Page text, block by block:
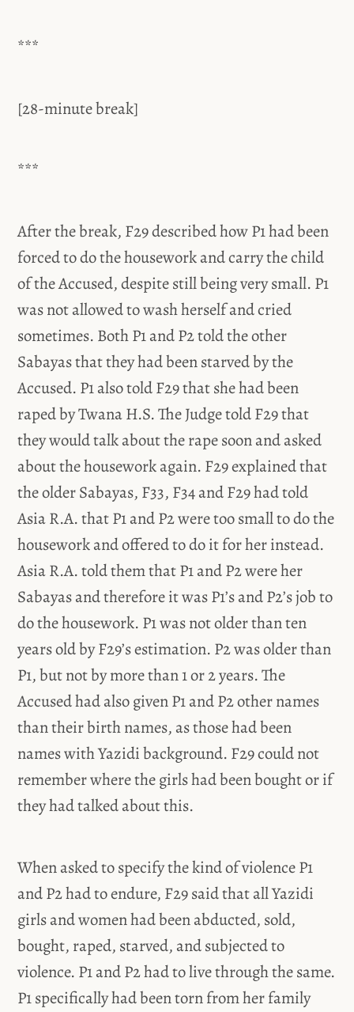
***
[28-minute break]
***
After the break, F29 described how P1 had been
forced to do the housework and carry the child
of the Accused, despite still being very small. P1
was not allowed to wash herself and cried
sometimes. Both P1 and P2 told the other
Sabayas that they had been starved by the
Accused. P1 also told F29 that she had been
raped by Twana H.S. The Judge told F29 that
they would talk about the rape soon and asked
about the housework again. F29 explained that
the older Sabayas, F33, F34 and F29 had told
Asia R.A. that P1 and P2 were too small to do the
housework and offered to do it for her instead.
Asia R.A. told them that P1 and P2 were her
Sabayas and therefore it was P1’s and P2’s job to
do the housework. P1 was not older than ten
years old by F29’s estimation. P2 was older than
P1, but not by more than 1 or 2 years. The
Accused had also given P1 and P2 other names
than their birth names, as those had been
names with Yazidi background. F29 could not
remember where the girls had been bought or if
they had talked about this.
When asked to specify the kind of violence P1
and P2 had to endure, F29 said that all Yazidi
girls and women had been abducted, sold,
bought, raped, starved, and subjected to
violence. P1 and P2 had to live through the same.
P1 specifically had been torn from her family